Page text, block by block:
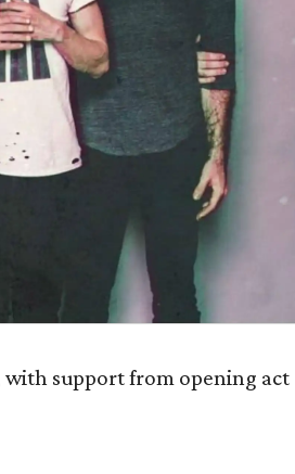
with support from opening act